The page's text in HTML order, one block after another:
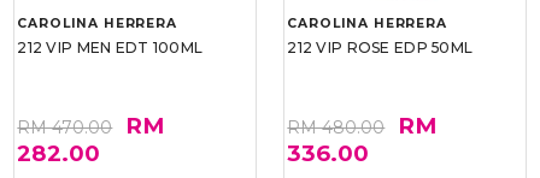
CAROLINA HERRERA
212 VIP MEN EDT 100ML
RM 470.00
RM
282.00
CAROLINA HERRERA
212 VIP ROSE EDP 50ML
RM 480.00
RM
336.00